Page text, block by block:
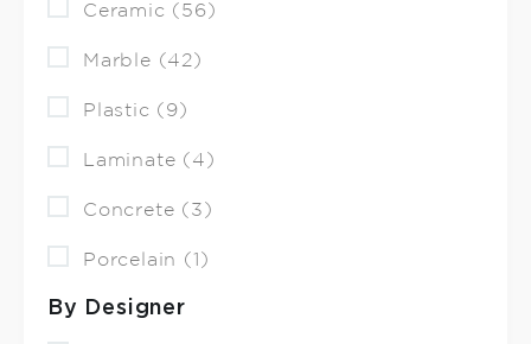
Ceramic (56)
Marble (42)
Plastic (9)
Laminate (4)
Concrete (3)
Porcelain (1)
By Designer